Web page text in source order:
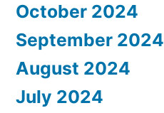
October 2024
September 2024
August 2024
July 2024